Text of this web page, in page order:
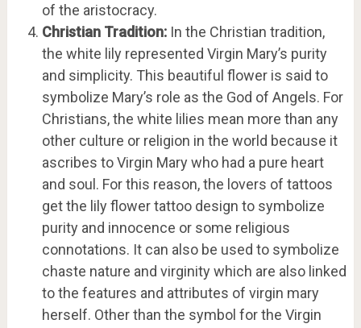
of the aristocracy.
Christian Tradition:In the Christian tradition,
the white lily represented Virgin Mary’s purity
and simplicity. This beautiful flower is said to
symbolize Mary’s role as the God of Angels. For
Christians, the white lilies mean more than any
other culture or religion in the world because it
ascribes to Virgin Mary who had a pure heart
and soul. For this reason, the lovers of tattoos
get the lily flower tattoo design to symbolize
purity and innocence or some religious
connotations. It can also be used to symbolize
chaste nature and virginity which are also linked
to the features and attributes of virgin mary
herself. Other than the symbol for the Virgin